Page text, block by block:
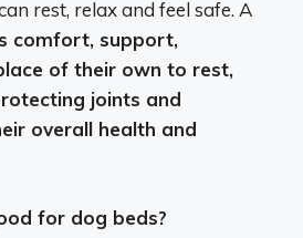
rest, relax and feel safe. A
comfort, support,
of their own to rest,
joints and
overall health and
for dog beds?